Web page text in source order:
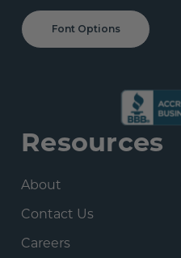
Font Options
Resources
About
Contact Us
Careers